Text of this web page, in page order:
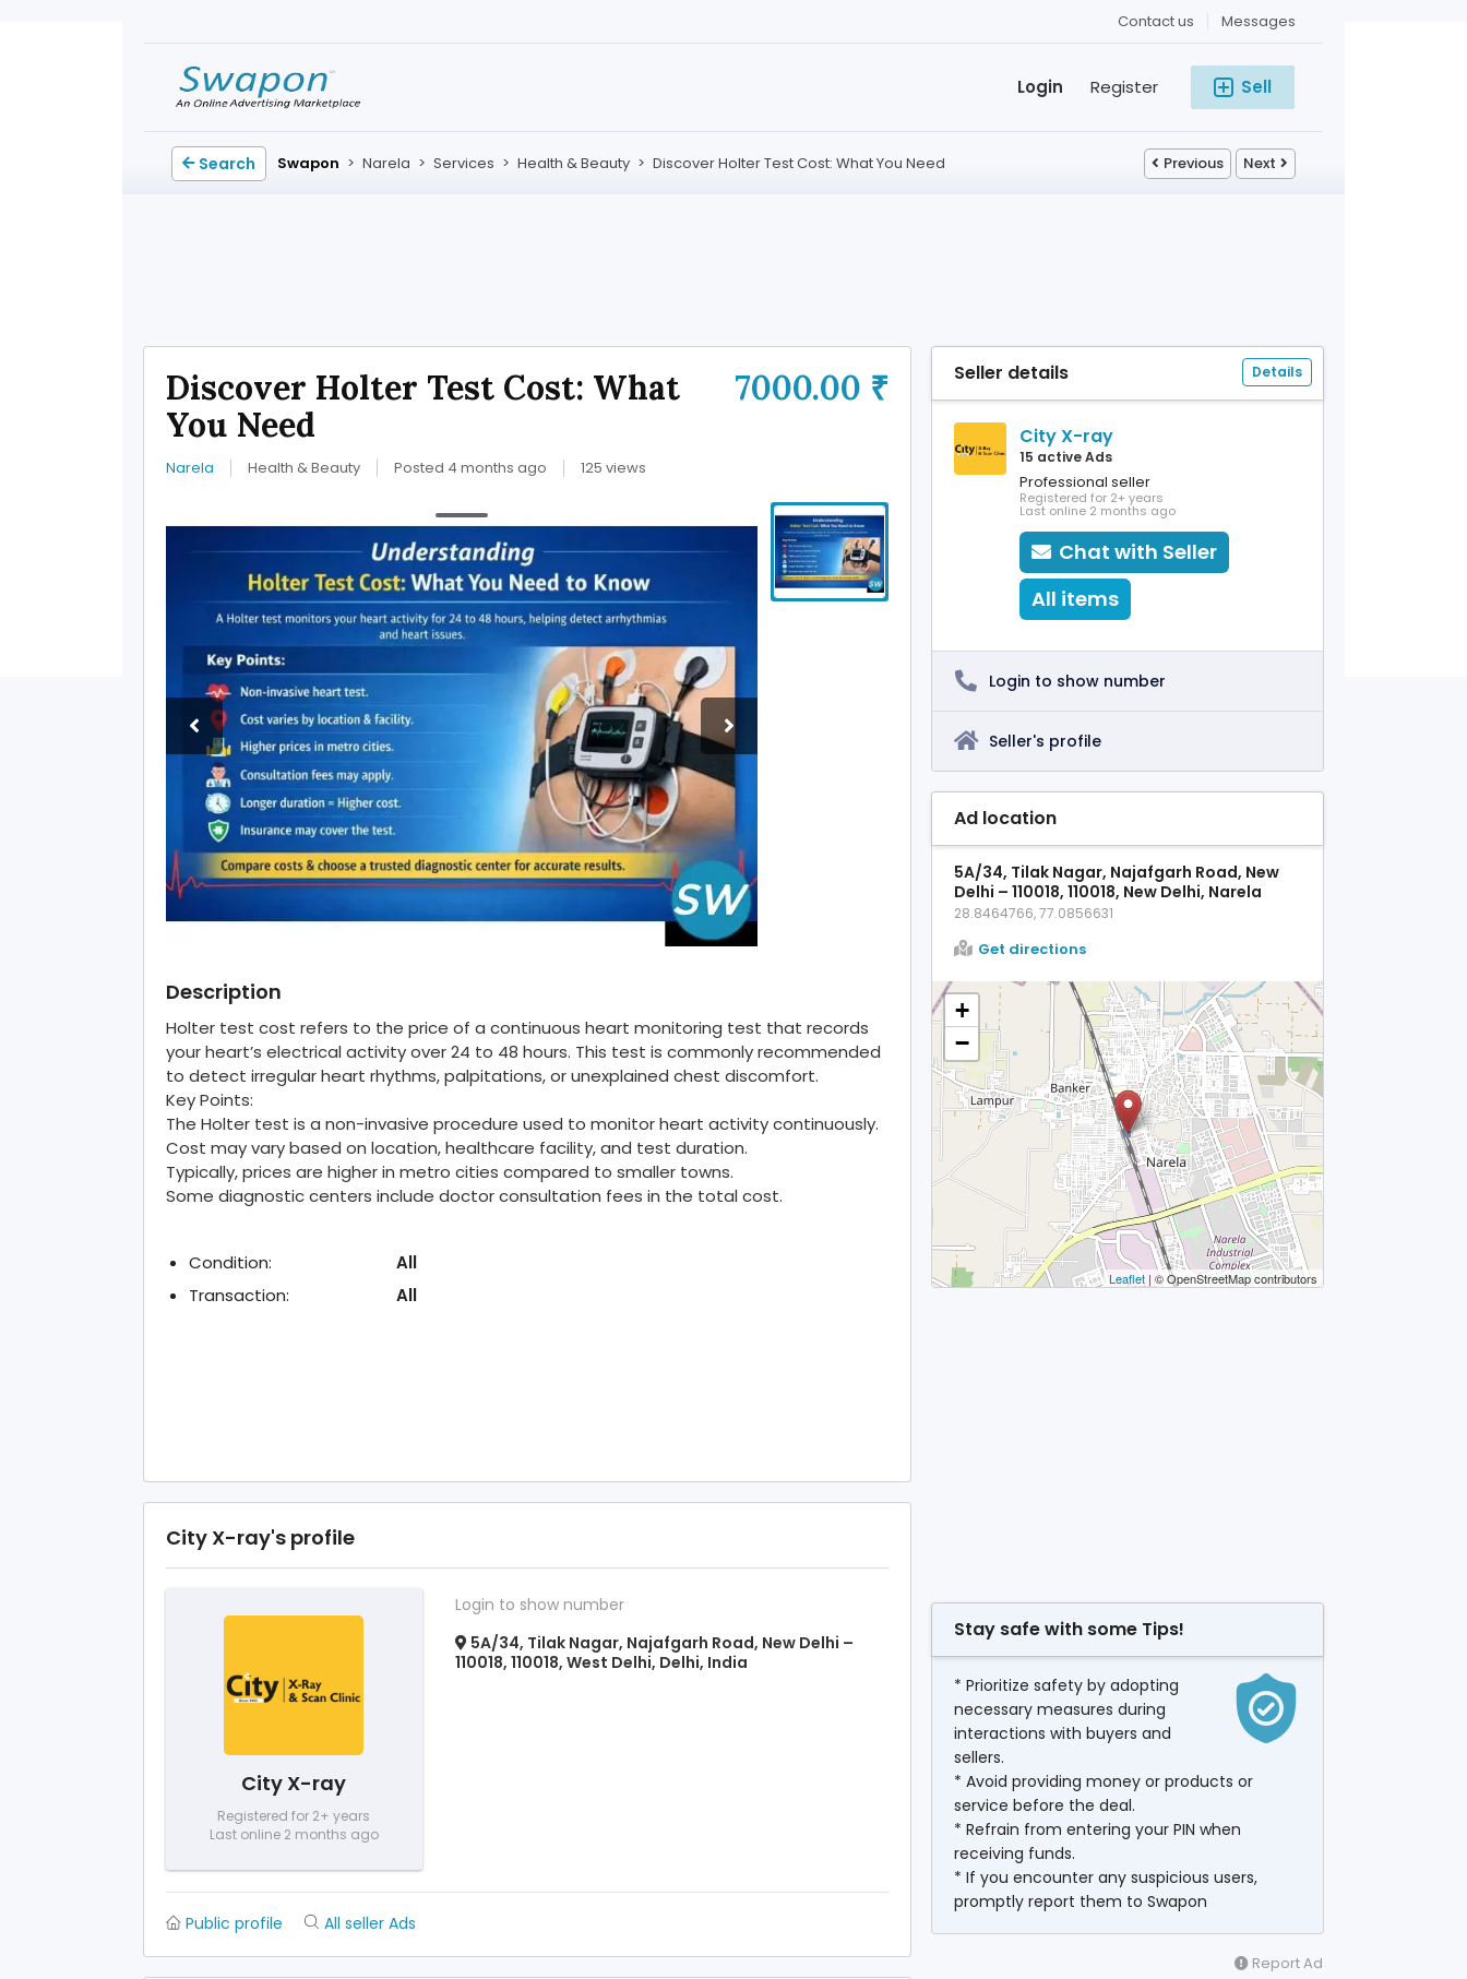
Messages
Contact us
Sell
Register
Login
Search Swapon > Narela > Services > Health & Beauty > Discover Holter Test Cost: What You Need Previous Next
7000.00 ₹
Discover Holter Test Cost: What
You Need
Narela Health & Beauty Posted 4 months ago 125 views
Description
Holter test cost refers to the price of a continuous heart monitoring test that records
your heart’s electrical activity over 24 to 48 hours. This test is commonly recommended
to detect irregular heart rhythms, palpitations, or unexplained chest discomfort.
Key Points:
The Holter test is a non-invasive procedure used to monitor heart activity continuously.
Cost may vary based on location, healthcare facility, and test duration.
Typically, prices are higher in metro cities compared to smaller towns.
Some diagnostic centers include doctor consultation fees in the total cost.
Condition:
All
Transaction:
All
City X-ray's profile
City X-ray
Registered for 2+ years
Last online 2 months ago
Login to show number
5A/34, Tilak Nagar, Najafgarh Road, New Delhi –
110018, 110018, West Delhi, Delhi, India
Public profile All seller Ads
Seller details Details
City X-ray
15 active Ads
Professional seller
Registered for 2+ years
Last online 2 months ago
Chat with Seller
All items
Login to show number
Seller's profile
Ad location
5A/34, Tilak Nagar, Najafgarh Road, New
Delhi – 110018, 110018, New Delhi, Narela
28.8464766, 77.0856631
Get directions
+
−
Leaflet | © OpenStreetMap contributors
Stay safe with some Tips!
* Prioritize safety by adopting
necessary measures during
interactions with buyers and
sellers.
* Avoid providing money or products or
service before the deal.
* Refrain from entering your PIN when
receiving funds.
* If you encounter any suspicious users,
promptly report them to Swapon
Report Ad